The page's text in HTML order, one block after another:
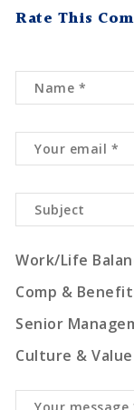
Rate This
Work/Life
Comp &
Senior
Culture & Value